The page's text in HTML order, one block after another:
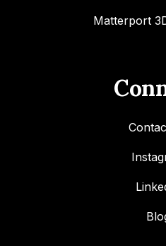
Matterport